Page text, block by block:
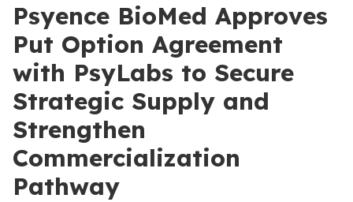
Psyence BioMed Approves
Put Option Agreement
with PsyLabs to Secure
Strategic Supply and
Strengthen
Commercialization
Pathway